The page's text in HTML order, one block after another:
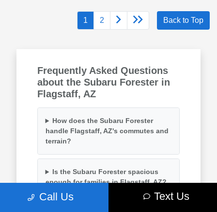
1 2 Back to Top
Frequently Asked Questions
about the Subaru Forester in
Flagstaff, AZ
How does the Subaru Forester
handle Flagstaff, AZ's commutes and
terrain?
Is the Subaru Forester spacious
enough for families in Flagstaff, AZ?
Call Us Text Us